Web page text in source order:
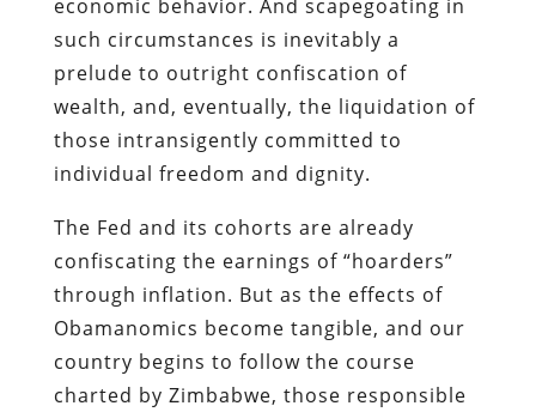
The Fed and its cohorts are already
confiscating the earnings of “hoarders”
through inflation. But as the effects of
Obamanomics become tangible, and our
country begins to follow the course
for the disaster won’t be content with
such an indirect assault.
Alreadywe’re being told that it’s un-
American to divest ourselves of fiat
dollars in favor of gold and silver. Obama